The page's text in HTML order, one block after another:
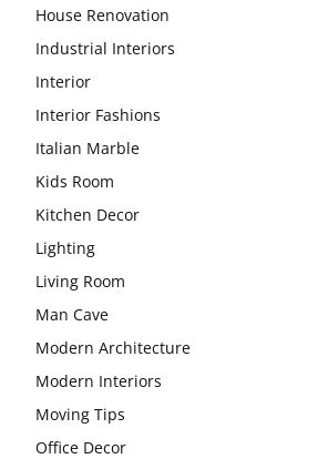
House Renovation
Industrial Interiors
Interior
Interior Fashions
Italian Marble
Kids Room
Kitchen Decor
Lighting
Living Room
Man Cave
Modern Architecture
Modern Interiors
Moving Tips
Office Decor